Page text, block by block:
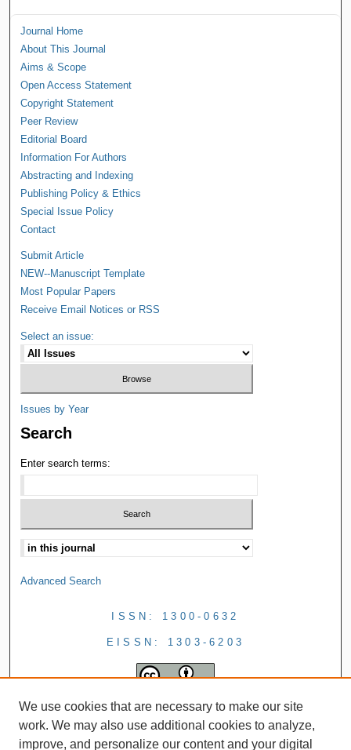
Journal Home
About This Journal
Aims & Scope
Open Access Statement
Copyright Statement
Peer Review
Editorial Board
Information For Authors
Abstracting and Indexing
Publishing Policy & Ethics
Special Issue Policy
Contact
Submit Article
NEW--Manuscript Template
Most Popular Papers
Receive Email Notices or RSS
Select an issue:
Issues by Year
Search
Enter search terms:
Advanced Search
ISSN: 1300-0632
EISSN: 1303-6203
We use cookies that are necessary to make our site
work. We may also use additional cookies to analyze,
improve, and personalize our content and your digital